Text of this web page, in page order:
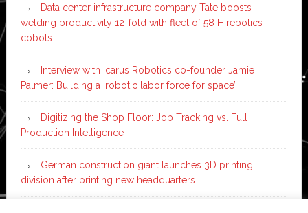
Data center infrastructure company Tate boosts
welding productivity 12-fold with fleet of 58 Hirebotics
cobots
Interview with Icarus Robotics co-founder Jamie
Palmer: Building a ‘robotic labor force for space’
Digitizing the Shop Floor: Job Tracking vs. Full
Production Intelligence
German construction giant launches 3D printing
division after printing new headquarters